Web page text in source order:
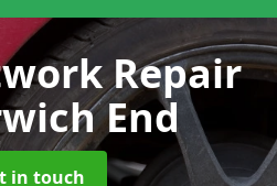
Repair
End
in touch